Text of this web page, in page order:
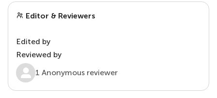
Editor & Reviewers
Edited by
Reviewed by
1 Anonymous reviewer